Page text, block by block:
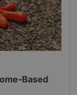
Based